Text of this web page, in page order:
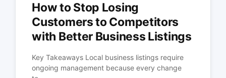
How to Stop Losing
Customers to Competitors
with Better Business Listings
Key Takeaways Local business listings require
ongoing management because every change